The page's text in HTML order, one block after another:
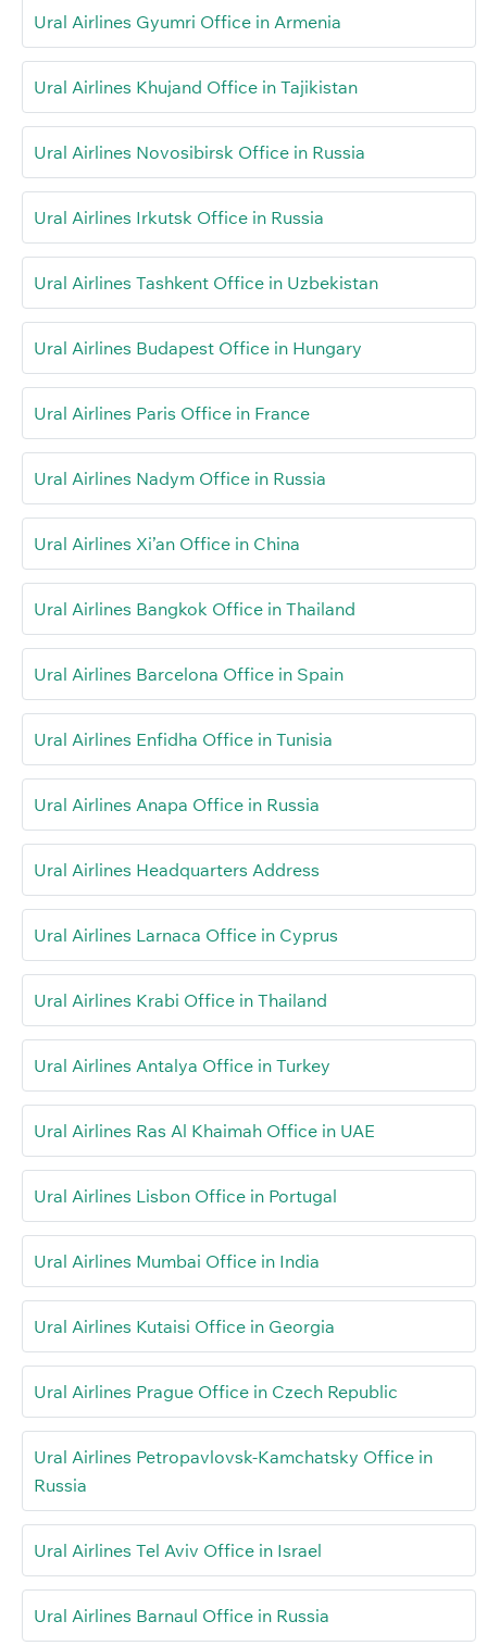
Ural Airlines Gyumri Office in Armenia
Ural Airlines Khujand Office in Tajikistan
Ural Airlines Novosibirsk Office in Russia
Ural Airlines Irkutsk Office in Russia
Ural Airlines Tashkent Office in Uzbekistan
Ural Airlines Budapest Office in Hungary
Ural Airlines Paris Office in France
Ural Airlines Nadym Office in Russia
Ural Airlines Xi’an Office in China
Ural Airlines Bangkok Office in Thailand
Ural Airlines Barcelona Office in Spain
Ural Airlines Enfidha Office in Tunisia
Ural Airlines Anapa Office in Russia
Ural Airlines Headquarters Address
Ural Airlines Larnaca Office in Cyprus
Ural Airlines Krabi Office in Thailand
Ural Airlines Antalya Office in Turkey
Ural Airlines Ras Al Khaimah Office in UAE
Ural Airlines Lisbon Office in Portugal
Ural Airlines Mumbai Office in India
Ural Airlines Kutaisi Office in Georgia
Ural Airlines Prague Office in Czech Republic
Ural Airlines Petropavlovsk-Kamchatsky Office in
Russia
Ural Airlines Tel Aviv Office in Israel
Ural Airlines Barnaul Office in Russia